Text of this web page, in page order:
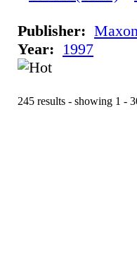
Publisher:
Year: 1997
245 results - showing 1 -